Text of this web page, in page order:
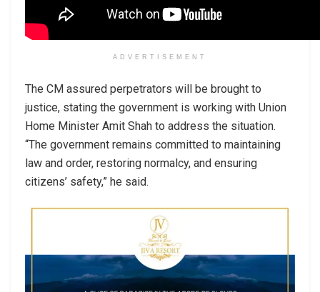
ADVERTISEMENT
The CM assured perpetrators will be brought to
justice, stating the government is working with Union
Home Minister Amit Shah to address the situation.
“The government remains committed to maintaining
law and order, restoring normalcy, and ensuring
citizens’ safety,” he said.